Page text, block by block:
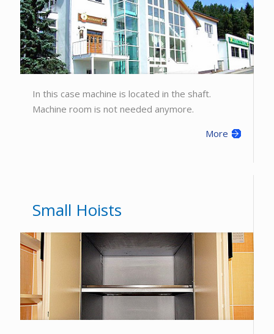
In this case machine is located in the shaft.
Machine room is not needed anymore.
More
Small Hoists